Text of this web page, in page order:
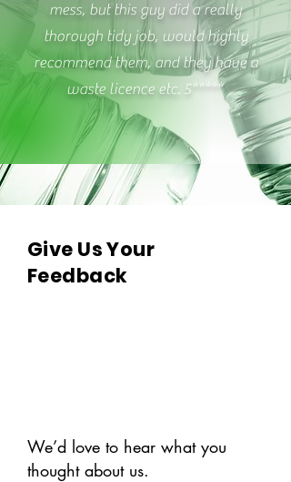
mess, but this guy did a really
thorough tidy job, would highly
recommend them, and they have a
waste licence etc. 5*****
Give Us Your
Feedback
We’d love to hear what you
thought about us.